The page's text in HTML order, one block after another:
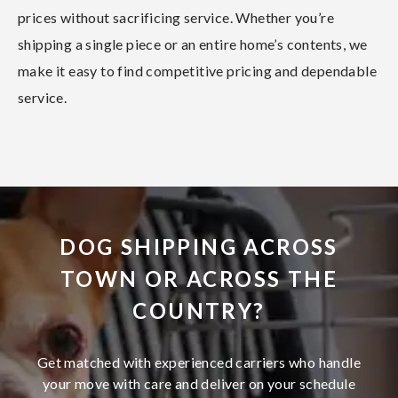
prices without sacrificing service. Whether you’re
shipping a single piece or an entire home’s contents, we
make it easy to find competitive pricing and dependable
service.
DOG SHIPPING ACROSS
TOWN OR ACROSS THE
COUNTRY?
Get matched with experienced carriers who handle
your move with care and deliver on your schedule